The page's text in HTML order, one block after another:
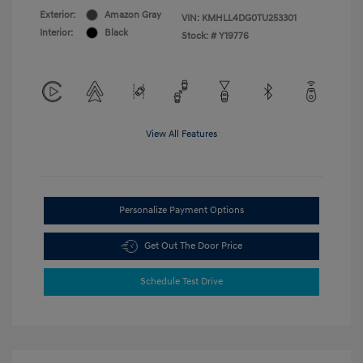
Exterior:
Amazon Gray
Interior:
Black
VIN: KMHLL4DG0TU253301
Stock: # Y19776
View All Features
Personalize Payment Options
Get Out The Door Price
Schedule Test Drive